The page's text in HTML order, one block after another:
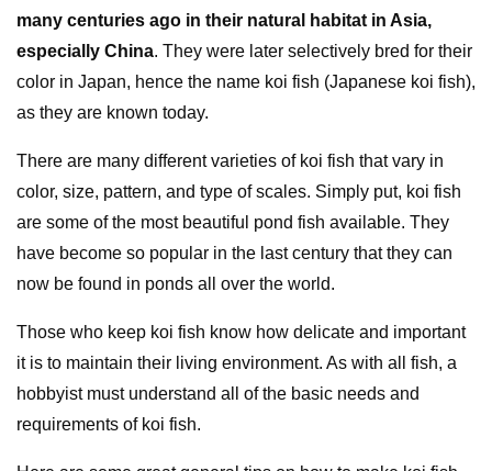
many centuries ago in their natural habitat in Asia,
especially China. They were later selectively bred for their
color in Japan, hence the name koi fish (Japanese koi fish),
as they are known today.
There are many different varieties of koi fish that vary in
color, size, pattern, and type of scales. Simply put, koi fish
are some of the most beautiful pond fish available. They
have become so popular in the last century that they can
now be found in ponds all over the world.
Those who keep koi fish know how delicate and important
it is to maintain their living environment. As with all fish, a
hobbyist must understand all of the basic needs and
requirements of koi fish.